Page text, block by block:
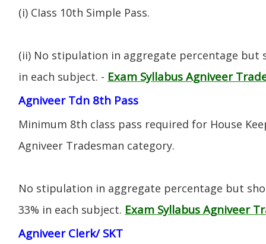
(i) CIass 10th Simple Pass.
(ii) No stipulation in aggregate percentage but
in each subject. - Exam Syllabus Agniveer
Agniveer Tdn 8th Pass
Minimum 8th class pass required for House
Agniveer Tradesman category.
No stipulation in aggregate percentage but
33% in each subject. Exam Syllabus Agniveer
Agniveer Clerk/ SKT